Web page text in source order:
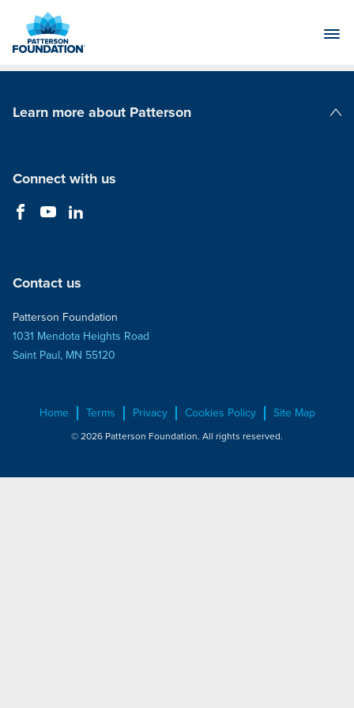
Main
Learn more about Patterson
Connect with us
Contact us
Patterson Foundation
1031 Mendota Heights Road
Saint Paul, MN 55120
Home Terms Privacy Cookies Policy Site Map
© 2026 Patterson Foundation. All rights reserved.